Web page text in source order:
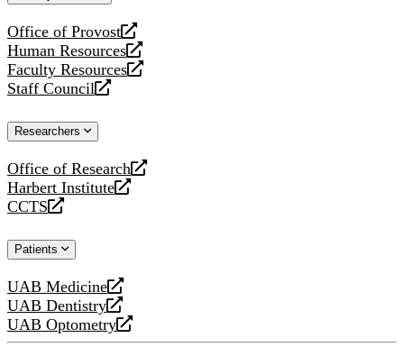
Office of Provost
opens
a
new
website
Human Resources
opens
a
new
Faculty Resources
opens
a
website
Staff Council
opens
new
Researchers
Office of Research
opens
a
new
Harbert Institute
opens
a
website
CCTS
opens
new
Patients
UAB Medicine
opens
a
new
UAB Dentistry
opens
a
UAB Optometry
opens